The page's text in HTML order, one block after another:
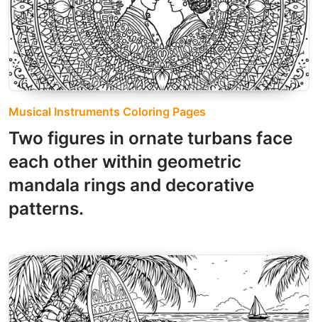
Musical Instruments Coloring Pages
Two figures in ornate turbans face
each other within geometric
mandala rings and decorative
patterns.